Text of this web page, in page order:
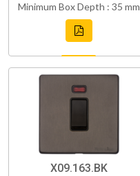
Minimum Box Depth : 35 mm
X09.163.BK